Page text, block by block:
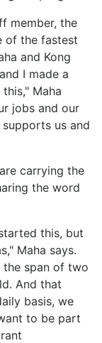
member, the
of the fastest
and Kong
I made a
Maha
jobs and our
us and
carrying the
the word
this, but
Maha says.
the span of two
And that
basis, we
to be part